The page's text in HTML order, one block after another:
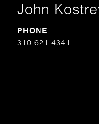
John
PHONE
310.621.4341